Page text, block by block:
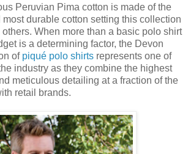
Peruvian Pima cotton is made of the
most durable cotton setting this collection
When more than a basic polo shirt
is a determining factor, the Devon
of piqué polo shirts represents one of
industry as they combine the highest
meticulous detailing at a fraction of the
retail brands.